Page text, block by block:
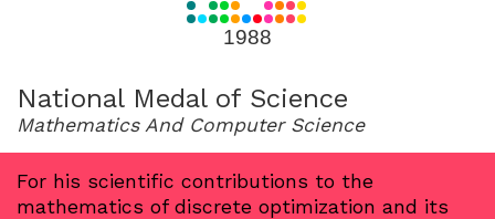
1988
National Medal of Science
Mathematics And Computer Science
For his scientific contributions to the
mathematics of discrete optimization and its